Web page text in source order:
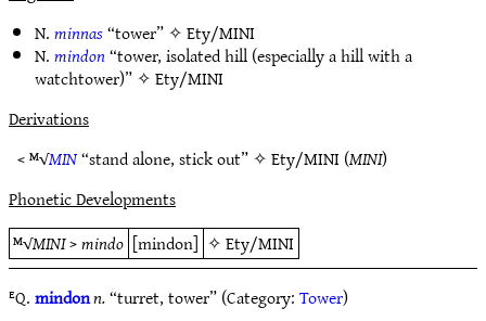
N.minnas“tower” ✧Ety/MINI
N.mindon“tower, isolated hill (especially a hill with a
watchtower)” ✧Ety/MINI
Derivations
< ᴹ√MIN“stand alone, stick out” ✧Ety/MINI (MINI)
Phonetic Developments
ᴹ√MINI>mindo [mindon] ✧Ety/MINI
ᴱQ.mindonn.“turret, tower” (Category:Tower)